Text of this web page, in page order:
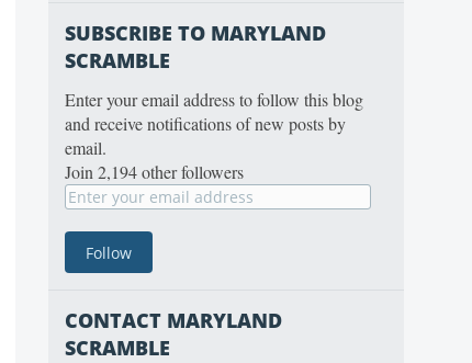
SUBSCRIBE TO MARYLAND
SCRAMBLE
Enter your email address to follow this blog
and receive notifications of new posts by
email.
Join 2,194 other followers
CONTACT MARYLAND
SCRAMBLE